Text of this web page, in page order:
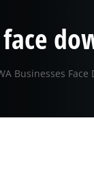
Businesses